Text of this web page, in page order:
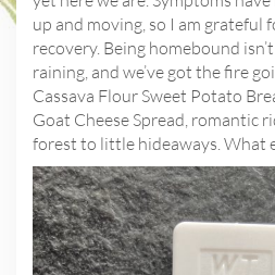
up and moving, so I am grateful
recovery. Being homebound
raining, and we’ve got the fire
Cassava Flour Sweet Potato
Goat Cheese Spread, romantic
forest to little hideaways. What